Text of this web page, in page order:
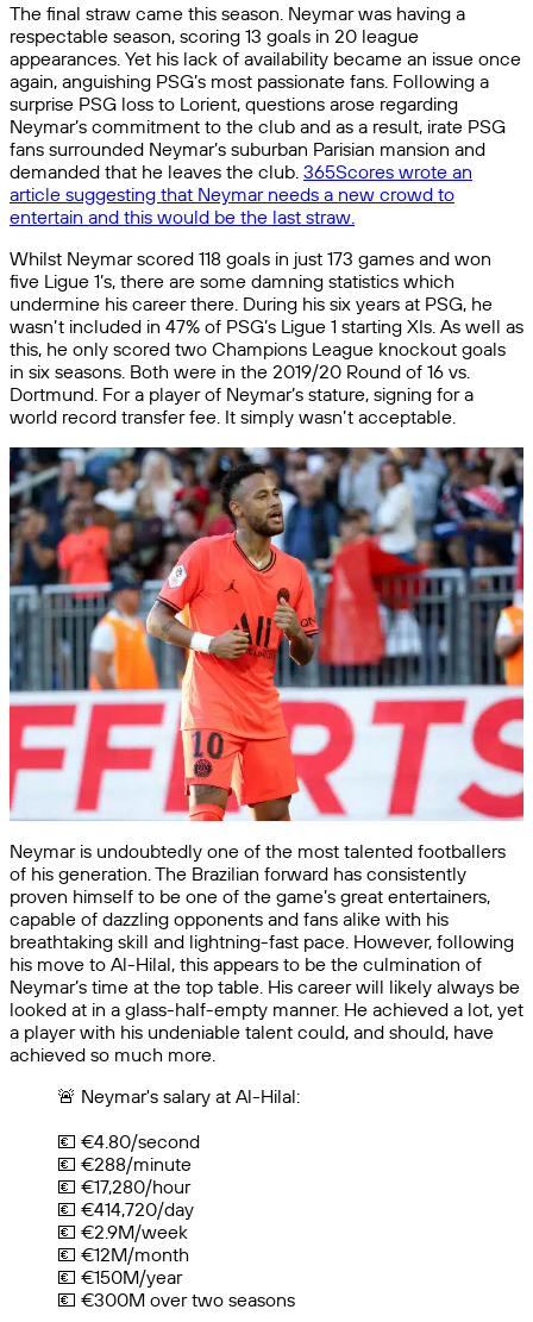
The final straw came this season. Neymar was having a
respectable season, scoring 13 goals in 20 league
appearances. Yet his lack of availability became an issue once
again, anguishing PSG’s most passionate fans. Following a
surprise PSG loss to Lorient, questions arose regarding
Neymar’s commitment to the club and as a result, irate PSG
fans surrounded Neymar’s suburban Parisian mansion and
demanded that he leaves the club. 365Scores wrote an
article suggesting that Neymar needs a new crowd to
entertain and this would be the last straw.
Whilst Neymar scored 118 goals in just 173 games and won
five Ligue 1’s, there are some damning statistics which
undermine his career there. During his six years at PSG, he
wasn’t included in 47% of PSG’s Ligue 1 starting XIs. As well as
this, he only scored two Champions League knockout goals
in six seasons. Both were in the 2019/20 Round of 16 vs.
Dortmund. For a player of Neymar’s stature, signing for a
world record transfer fee. It simply wasn’t acceptable.
Neymar is undoubtedly one of the most talented footballers
of his generation. The Brazilian forward has consistently
proven himself to be one of the game’s great entertainers,
capable of dazzling opponents and fans alike with his
breathtaking skill and lightning-fast pace. However, following
his move to Al-Hilal, this appears to be the culmination of
Neymar’s time at the top table. His career will likely always be
looked at in a glass-half-empty manner. He achieved a lot, yet
a player with his undeniable talent could, and should, have
achieved so much more.
🚨 Neymar's salary at Al-Hilal:
💶 €4.80/second
💶 €288/minute
💶 €17,280/hour
💶 €414,720/day
💶 €2.9M/week
💶 €12M/month
💶 €150M/year
💶 €300M over two seasons